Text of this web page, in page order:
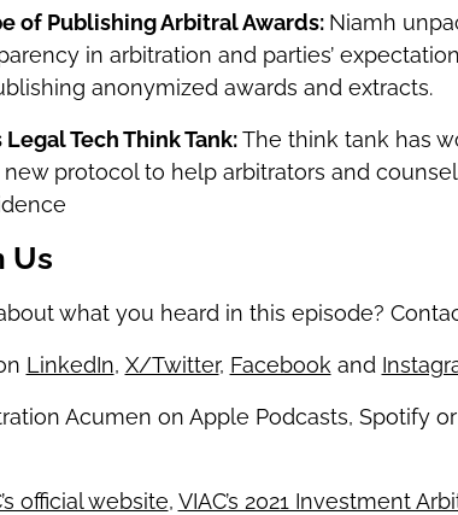
of Publishing Arbitral Awards: Niamh
in arbitration and parties’
anonymized awards and extracts.
Legal Tech Think Tank:The think tank has
protocol to help arbitrators and
Us
what you heard in this episode?
LinkedIn, X/Twitter, Facebook and
Acumen on Apple Podcasts, Spotify
official website, VIAC’s 2021 Investment